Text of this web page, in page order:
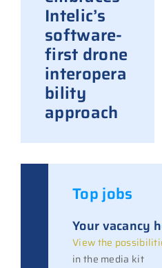
Intelic’s
software-
first drone
interopera
bility
approach
Top jobs
Your vacancy
View the
in the media kit